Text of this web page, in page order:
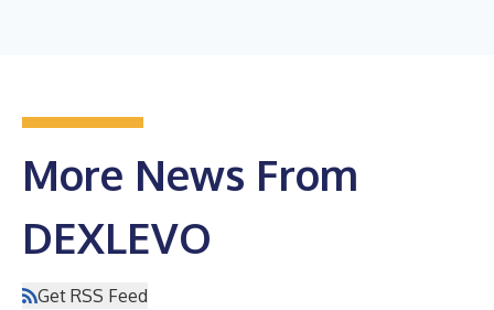
More News From
DEXLEVO
Get RSS Feed